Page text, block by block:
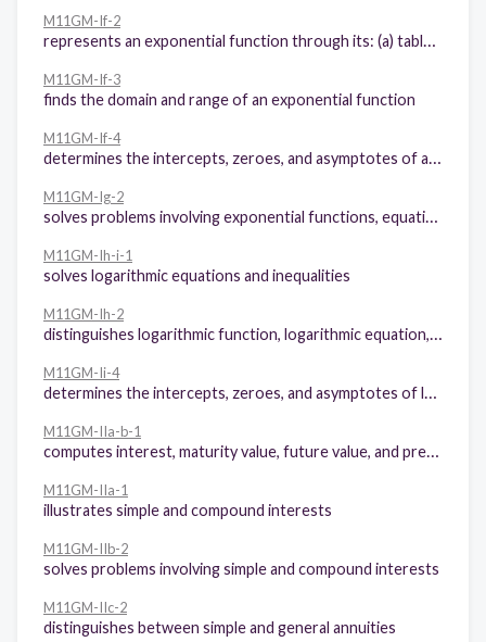
M11GM-If-2
M11GM-If-3
finds the domain and range of an exponential function
M11GM-If-4
M11GM-Ig-2
M11GM-Ih-i-1
solves logarithmic equations and inequalities
M11GM-Ih-2
M11GM-Ii-4
M11GM-IIa-b-1
M11GM-IIa-1
illustrates simple and compound interests
M11GM-IIb-2
solves problems involving simple and compound interests
M11GM-IIc-2
distinguishes between simple and general annuities